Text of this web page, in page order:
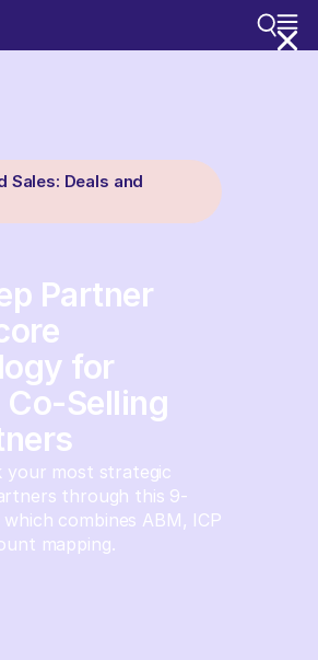
Sales: Deals and
Partner
for
Selling
your most strategic
through this 9-
combines ABM, ICP
mapping.